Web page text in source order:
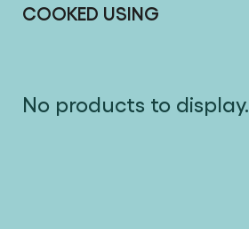
COOKED USING
No products to display.